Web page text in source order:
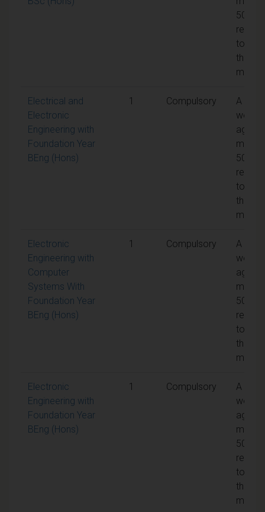
50% is
to
the
Electrical and
Electronic
Engineering with
Foundation Year
BEng (Hons)
1 Compulsory
A
mark
50% is
to
the
Electronic
Engineering with
Computer
Systems With
Foundation Year
BEng (Hons)
1 Compulsory
A
mark
50% is
to
the
Electronic
Engineering with
Foundation Year
BEng (Hons)
1 Compulsory
A
mark
50% is
to
the